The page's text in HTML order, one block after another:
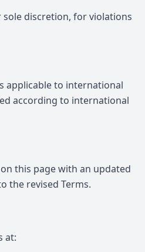
discretion, for violations
applicable to international
according to international
this page with an updated
the revised Terms.
at: